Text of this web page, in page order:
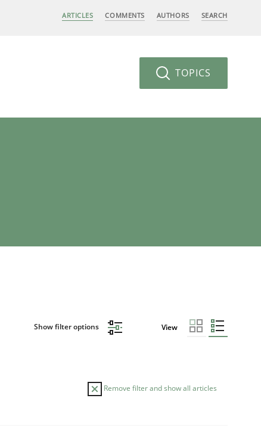
ARTICLES COMMENTS AUTHORS SEARCH
TOPICS
Show filter options View
Remove filter and show all articles